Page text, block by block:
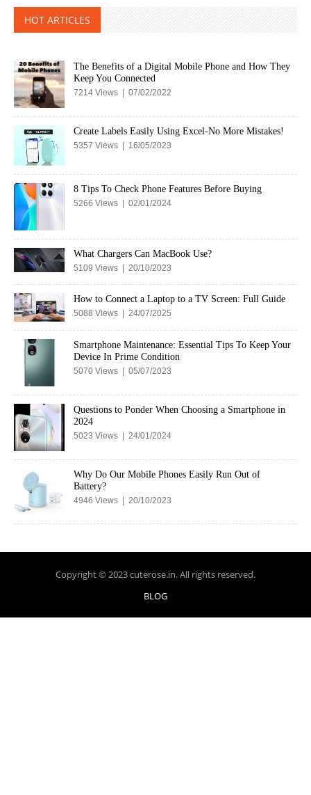
HOT ARTICLES
The Benefits of a Digital Mobile Phone and How They
Keep You Connected
7214 Views | 07/02/2022
Create Labels Easily Using Excel-No More Mistakes!
5357 Views | 16/05/2023
8 Tips To Check Phone Features Before Buying
5266 Views | 02/01/2024
What Chargers Can MacBook Use?
5109 Views | 20/10/2023
How to Connect a Laptop to a TV Screen: Full Guide
5088 Views | 24/07/2025
Smartphone Maintenance: Essential Tips To Keep Your
Device In Prime Condition
5070 Views | 05/07/2023
Questions to Ponder When Choosing a Smartphone in
2024
5023 Views | 24/01/2024
Why Do Our Mobile Phones Easily Run Out of
Battery?
4946 Views | 20/10/2023
Copyright © 2023 cuterose.in. All rights reserved.
BLOG